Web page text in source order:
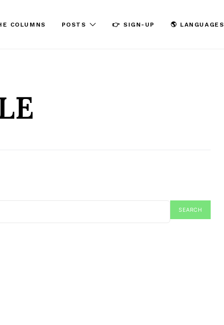
COLUMNS POSTS 👉 SIGN-UP 🌎 LANGUAGES
SEARCH